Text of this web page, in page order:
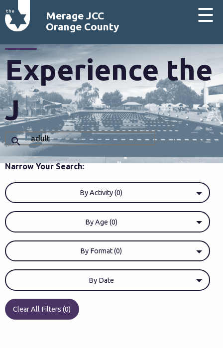
Merage JCC
Orange County
Experience the
J
Narrow Your Search:
By Activity (0)
By Age (0)
By Format (0)
By Date
Clear All Filters (0)